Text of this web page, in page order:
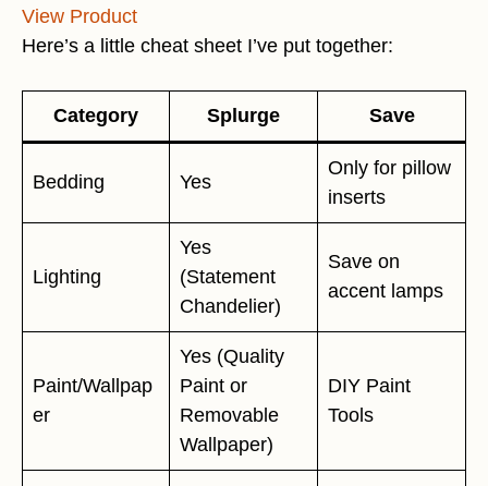
View Product
Here’s a little cheat sheet I’ve put together:
Category Splurge Save
Bedding Yes
Only for pillow
inserts
Lighting
Yes
(Statement
Chandelier)
Save on
accent lamps
Paint/Wallpap
er
Yes (Quality
Paint or
Removable
Wallpaper)
DIY Paint
Tools